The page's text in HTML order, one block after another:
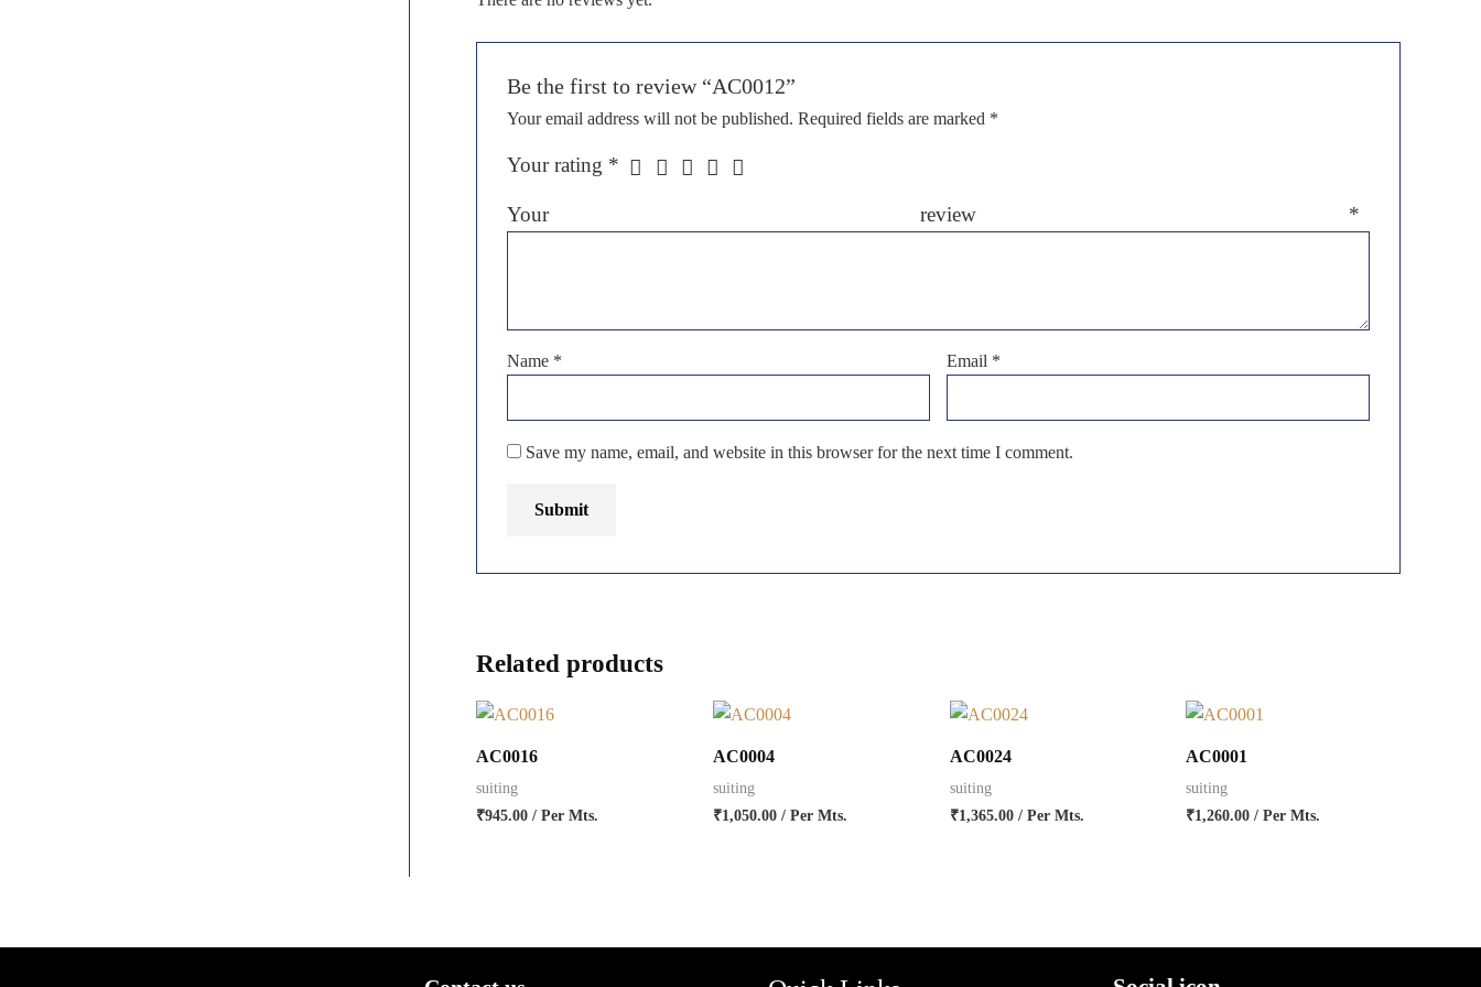
Be the first to review “AC0012”
Your email address will not be published. Required fields are marked *
Your rating *
Your review *
Name * Email *
Save my name, email, and website in this browser for the next time I comment.
Related products
AC0016
suiting
₹945.00 / Per Mts.
AC0004
suiting
₹1,050.00/ Per Mts.
AC0024
suiting
₹1,365.00/ Per Mts.
AC0001
suiting
₹1,260.00 / Per Mts.